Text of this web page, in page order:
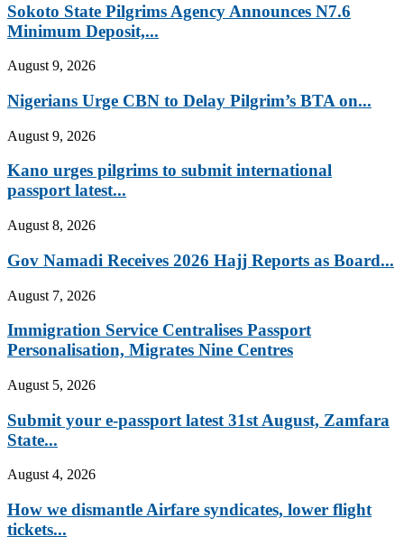
Sokoto State Pilgrims Agency Announces N7.6
Minimum Deposit,...
August 9, 2026
Nigerians Urge CBN to Delay Pilgrim’s BTA on...
August 9, 2026
Kano urges pilgrims to submit international
passport latest...
August 8, 2026
Gov Namadi Receives 2026 Hajj Reports as Board...
August 7, 2026
Immigration Service Centralises Passport
Personalisation, Migrates Nine Centres
August 5, 2026
Submit your e-passport latest 31st August, Zamfara
State...
August 4, 2026
How we dismantle Airfare syndicates, lower flight
tickets...